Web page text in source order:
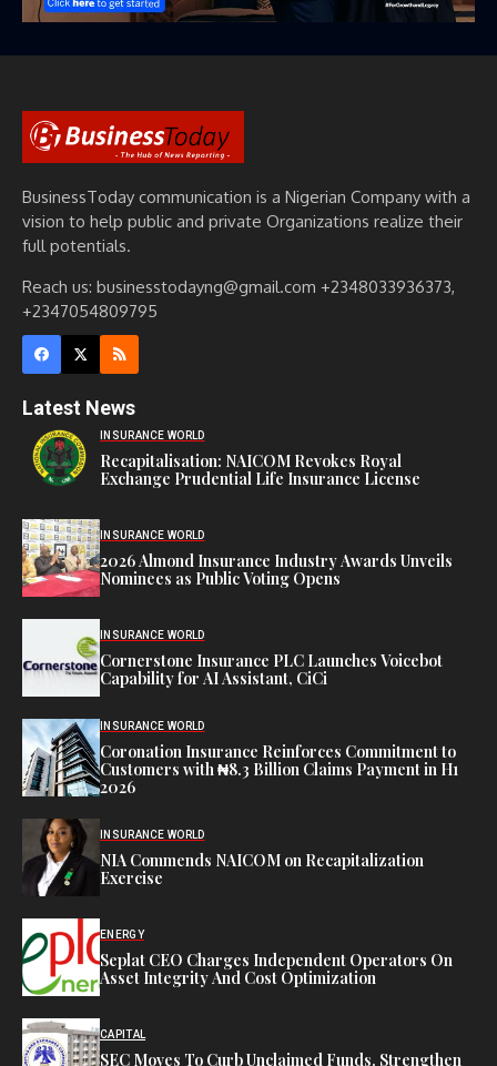
BusinessToday communication is a Nigerian Company with a
vision to help public and private Organizations realize their
full potentials.
Reach us: businesstodayng@gmail.com +2348033936373,
+2347054809795
Latest News
INSURANCE WORLD
Recapitalisation: NAICOM Revokes Royal
Exchange Prudential Life Insurance License
INSURANCE WORLD
2026 Almond Insurance Industry Awards Unveils
Nominees as Public Voting Opens
INSURANCE WORLD
Cornerstone Insurance PLC Launches Voicebot
Capability for AI Assistant, CiCi
INSURANCE WORLD
Coronation Insurance Reinforces Commitment to
Customers with ₦8.3 Billion Claims Payment in H1
2026
INSURANCE WORLD
NIA Commends NAICOM on Recapitalization
Exercise
ENERGY
Seplat CEO Charges Independent Operators On
Asset Integrity And Cost Optimization
CAPITAL
SEC Moves To Curb Unclaimed Funds, Strengthen